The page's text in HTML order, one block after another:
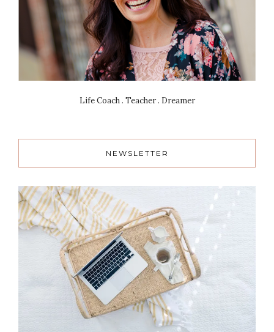
Life Coach . Teacher . Dreamer
NEWSLETTER